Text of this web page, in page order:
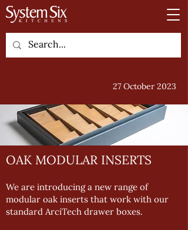
27 October 2023
OAK MODULAR INSERTS
We are introducing a new range of
modular oak inserts that work with our
standard ArciTech drawer boxes.